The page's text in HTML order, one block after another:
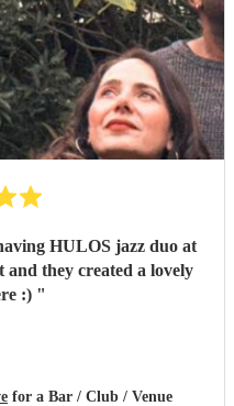
HULOS jazz duo at
and they created a lovely
:) "
for a Bar / Club / Venue